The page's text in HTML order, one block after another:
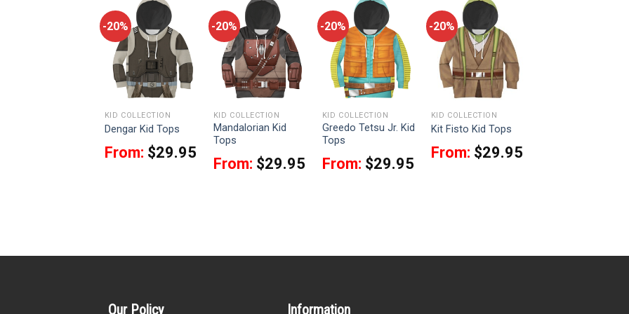
-20%
KID COLLECTION
Dengar Kid Tops
From: $29.95
-20%
KID COLLECTION
Mandalorian Kid
Tops
From: $29.95
-20%
KID COLLECTION
Greedo Tetsu Jr. Kid
Tops
From: $29.95
-20%
KID COLLECTION
Kit Fisto Kid Tops
From: $29.95
Our Policy Information